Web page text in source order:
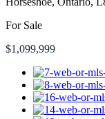
For Sale
$1,099,999